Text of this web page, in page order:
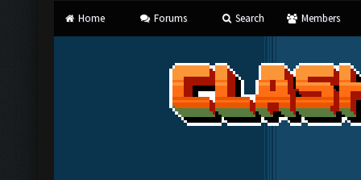
Home Forums Search Members